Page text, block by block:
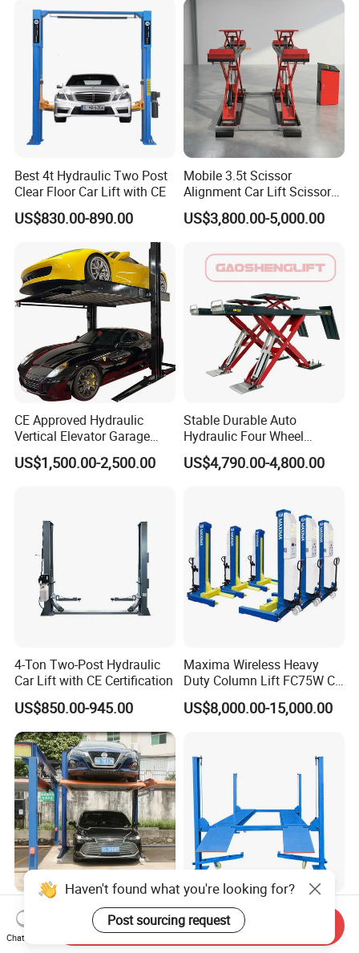
Best 4t Hydraulic Two Post
Clear Floor Car Lift with CE
US$830.00-890.00
Mobile 3.5t Scissor
Alignment Car Lift Scissor
Hydraulic Alignment Car Lift
US$3,800.00-5,000.00
CE Approved Hydraulic
Vertical Elevator Garage
Vehicle Storage Park
System Scissor Auto
Parking Lift
US$1,500.00-2,500.00
Stable Durable Auto
Hydraulic Four Wheel
Alignment Scissor Car Lift
for Repair Garage Workshop
US$4,790.00-4,800.00
4-Ton Two-Post Hydraulic
Car Lift with CE Certification
US$850.00-945.00
Maxima Wireless Heavy
Duty Column Lift FC75W CE
Certified Bus Lift/Truck Lift
US$8,000.00-15,000.00
Reliable 3200kg Two Post
Hydraulic Car Parking Lift
for Offices
Independent 4 Post Vehicle
Hoist Automatic Hydraulic
Car Parking Lift
Haven't found what you're looking for?
Post sourcing request
Chat Now
Send Inquiry